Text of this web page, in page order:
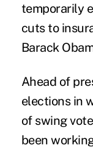
temporarily
cuts to
Barack
Ahead of
elections in
of swing
been